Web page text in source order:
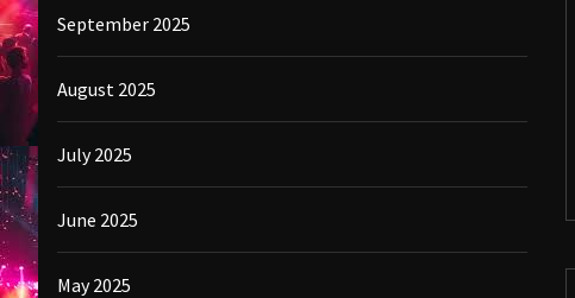
September 2025
August 2025
July 2025
June 2025
May 2025